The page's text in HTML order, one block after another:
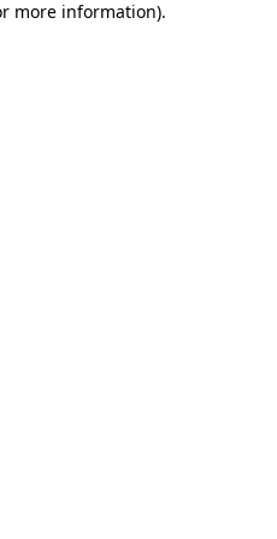
more information).